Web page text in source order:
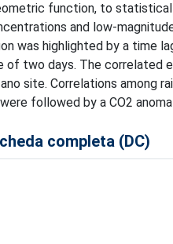
function, to
and low-
was highlighted by a time
two days. The correlated
site. Correlations among
followed by a CO2
completa (DC)